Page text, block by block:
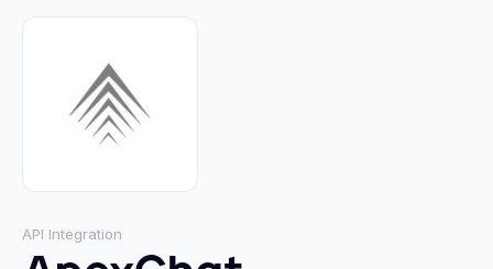
API Integration